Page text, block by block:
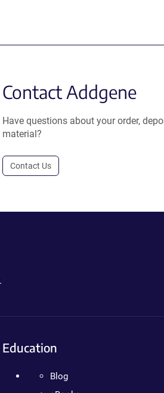
Contact Addgene
Have questions about your order,
material?
Contact Us
Education
Blog